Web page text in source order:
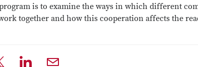
is to examine the ways in which different
together and how this cooperation affects the